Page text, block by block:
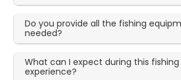
Do you provide all the fishing
needed?
What can I expect during this fishing
experience?